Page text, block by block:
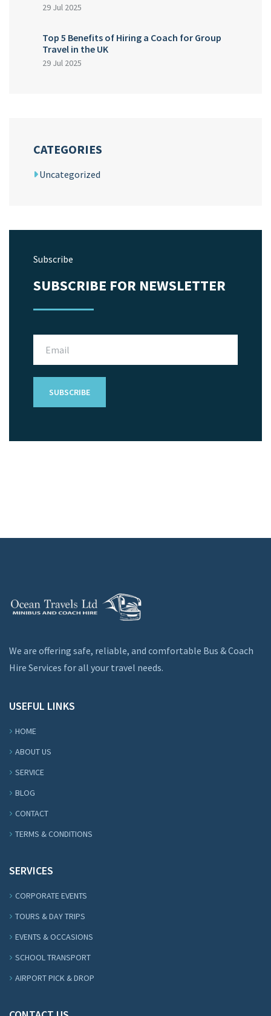
29 Jul 2025
Top 5 Benefits of Hiring a Coach for Group
Travel in the UK
29 Jul 2025
CATEGORIES
Uncategorized
Subscribe
SUBSCRIBE FOR NEWSLETTER
We are offering safe, reliable, and comfortable Bus & Coach
Hire Services for all your travel needs.
USEFUL LINKS
HOME
ABOUT US
SERVICE
BLOG
CONTACT
TERMS & CONDITIONS
SERVICES
CORPORATE EVENTS
TOURS & DAY TRIPS
EVENTS & OCCASIONS
SCHOOL TRANSPORT
AIRPORT PICK & DROP